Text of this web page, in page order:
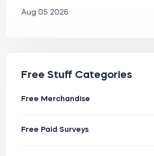
Aug 05 2026
Free Stuff Categories
Free Merchandise
Free Paid Surveys